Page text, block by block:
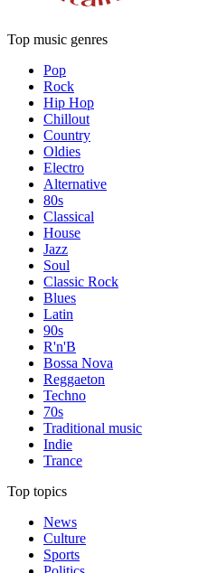
Top music genres
Pop
Rock
Hip Hop
Chillout
Country
Oldies
Electro
Alternative
80s
Classical
House
Jazz
Soul
Classic Rock
Blues
Latin
90s
R'n'B
Bossa Nova
Reggaeton
Techno
70s
Traditional music
Indie
Trance
Top topics
News
Culture
Sports